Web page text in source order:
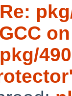
Re:
pkg/